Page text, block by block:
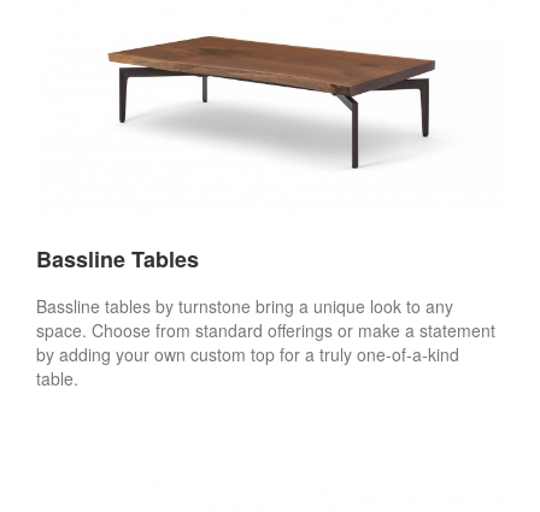
Bassline Tables
Bassline tables by turnstone bring a unique look to any
space. Choose from standard offerings or make a statement
by adding your own custom top for a truly one-of-a-kind
table.